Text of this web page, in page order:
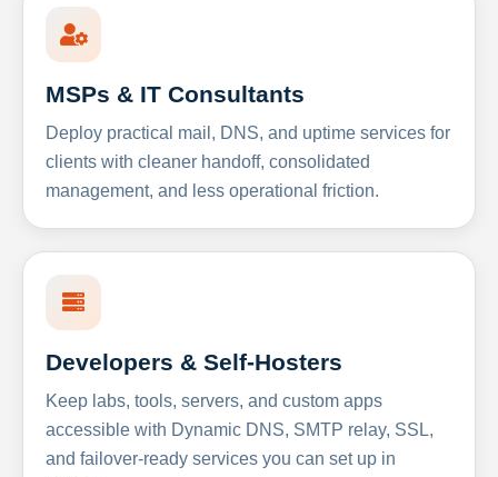
MSPs & IT Consultants
Deploy practical mail, DNS, and uptime services for
clients with cleaner handoff, consolidated
management, and less operational friction.
Developers & Self-Hosters
Keep labs, tools, servers, and custom apps
accessible with Dynamic DNS, SMTP relay, SSL,
and failover-ready services you can set up in